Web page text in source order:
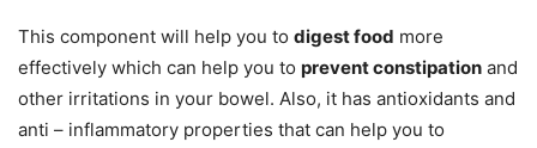
This component will help you to digest food more
effectively which can help you to prevent constipation and
other irritations in your bowel. Also, it has antioxidants and
anti – inflammatory properties that can help you to